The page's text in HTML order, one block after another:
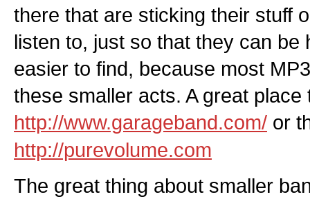
there that are sticking their stuff
listen to, just so that they can be
easier to find, because most
these smaller acts. A great place
http://www.garageband.com/ or
http://purevolume.com
The great thing about smaller